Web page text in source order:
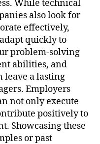
While technical
also look for
effectively,
quickly to
problem-solving
abilities, and
leave a lasting
Employers
not only execute
positively to
Showcasing these
or past